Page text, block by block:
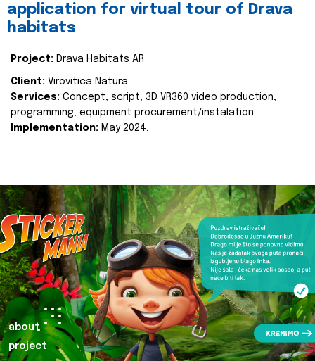
application for virtual tour of Drava
habitats
Project: Drava Habitats AR
Client: Virovitica Natura
Services: Concept, script, 3D VR360 video production,
programming, equipment procurement/instalation
Implementation: May 2024.
about
project